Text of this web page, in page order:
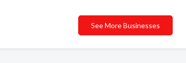
See More Businesses